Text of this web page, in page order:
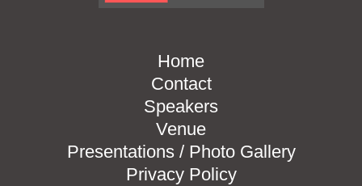
Home
Contact
Speakers
Venue
Presentations / Photo Gallery
Privacy Policy